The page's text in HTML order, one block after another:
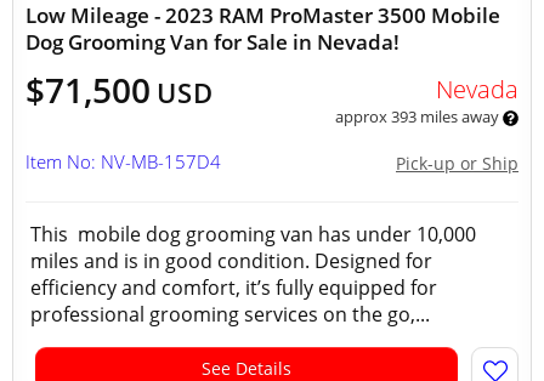
Low Mileage - 2023 RAM ProMaster 3500 Mobile
Dog Grooming Van for Sale in Nevada!
$71,500 USD Nevada
approx 393 miles away
Pick-up or Ship
Item No: NV-MB-157D4
This mobile dog grooming van has under 10,000
miles and is in good condition. Designed for
efficiency and comfort, it’s fully equipped for
professional grooming services on the go,...
See Details